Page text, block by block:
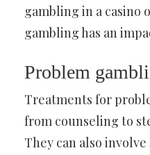
gambling in a casino
gambling has an
Problem
Treatments for
from counseling to
They can also